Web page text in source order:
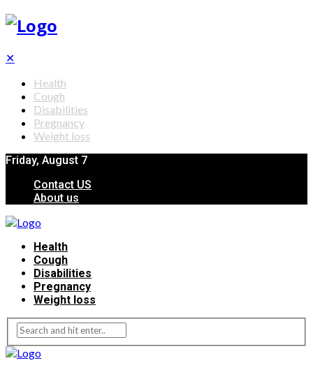
✕
Health
Cough
Disabilities
Pregnancy
Weight loss
Friday, August 7
Contact US
About us
Health
Cough
Disabilities
Pregnancy
Weight loss